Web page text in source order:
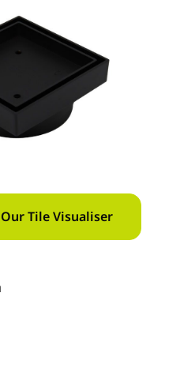
Tile Visualiser